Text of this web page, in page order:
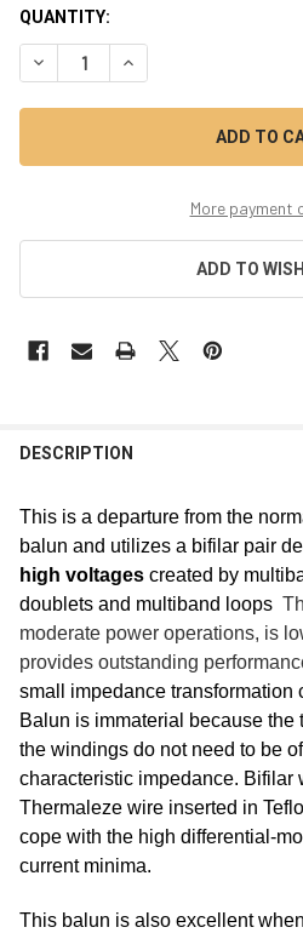
QUANTITY:
DECREASE QUANTITY OF
INCREASE QUANTITY
More payment
ADD TO
BOUGHT
SELECT
ALL
ADD
SELECTED
TO CART
DESCRIPTION
This is a departure from the
balun and utilizes a bifilar pair
high voltages created by
doublets and multiband loops
moderate power operations, is
provides outstanding
small impedance transformation
Balun is immaterial because
the windings do not need to be
characteristic impedance. Bifilar
Thermaleze wire inserted in
cope with the high differential-
current minima.
This balun is also excellent